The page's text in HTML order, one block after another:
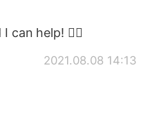
can help! 👍🏻
2021.08.08 14:13